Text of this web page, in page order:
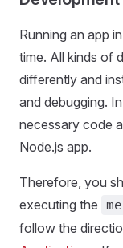
Running an app
time. All kinds of
differently and
and debugging.
necessary code
Node.js app.
Therefore, you
executing the
follow the